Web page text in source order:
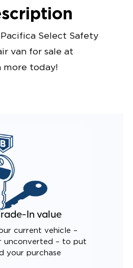
Select Safety
van for sale at
more today!
In value
current vehicle –
unconverted – to put
your purchase